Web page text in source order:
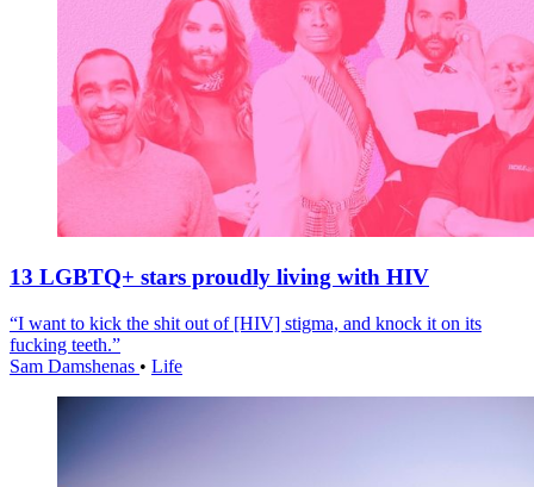
13 LGBTQ+ stars proudly living with HIV
“I want to kick the shit out of [HIV] stigma, and knock it on its
fucking teeth.”
Sam Damshenas • Life